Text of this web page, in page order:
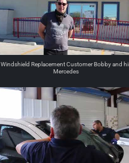
Windshield Replacement Customer Bobby and
Mercedes